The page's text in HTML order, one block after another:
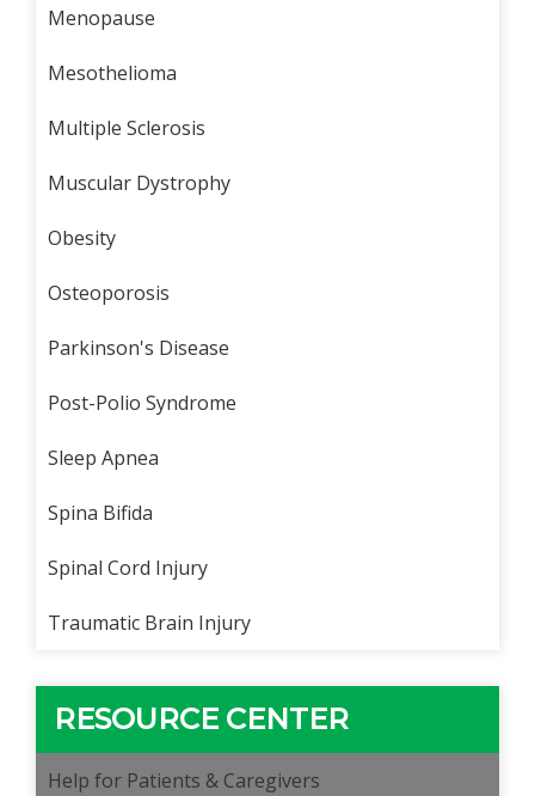
Menopause
Mesothelioma
Multiple Sclerosis
Muscular Dystrophy
Obesity
Osteoporosis
Parkinson's Disease
Post-Polio Syndrome
Sleep Apnea
Spina Bifida
Spinal Cord Injury
Traumatic Brain Injury
RESOURCE CENTER
Help for Patients & Caregivers